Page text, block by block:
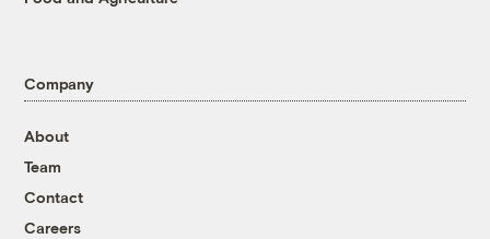
Company
About
Team
Contact
Careers